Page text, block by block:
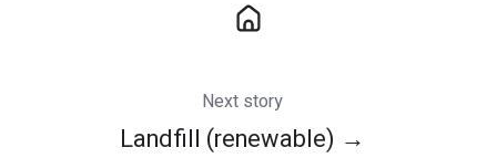
Next story
Landfill (renewable) →